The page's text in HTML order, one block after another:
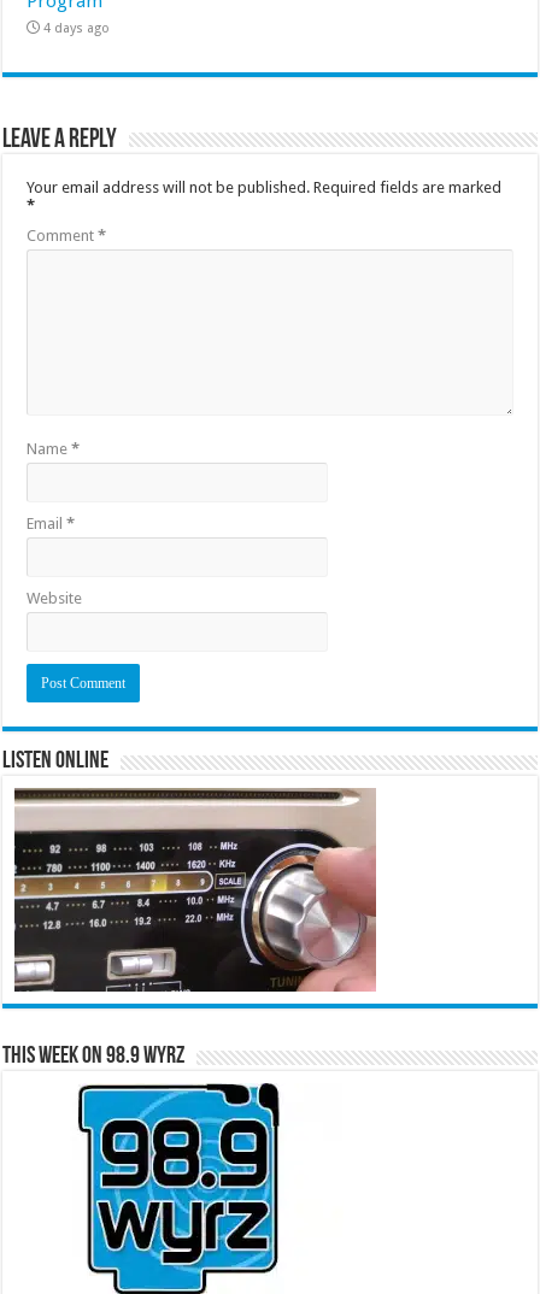
4 days ago
Leave a Reply
Your email address will not be published. Required fields are marked
*
Comment*
Name*
Email*
Website
Listen Online
This Week on 98.9 WYRZ